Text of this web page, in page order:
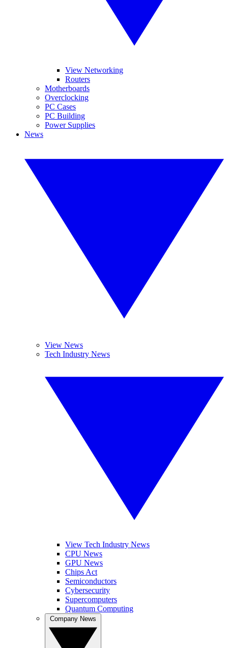
View Networking
Routers
Motherboards
Overclocking
PC Cases
PC Building
Power Supplies
News
View News
Tech Industry News
View Tech Industry News
CPU News
GPU News
Chips Act
Semiconductors
Cybersecurity
Supercomputers
Quantum Computing